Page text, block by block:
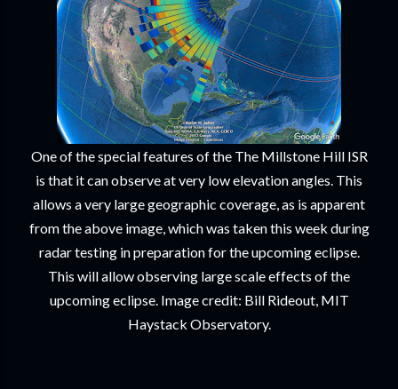
One of the special features of the The Millstone Hill ISR
is that it can observe at very low elevation angles. This
allows a very large geographic coverage, as is apparent
from the above image, which was taken this week during
radar testing in preparation for the upcoming eclipse.
This will allow observing large scale effects of the
upcoming eclipse. Image credit: Bill Rideout, MIT
Haystack Observatory.